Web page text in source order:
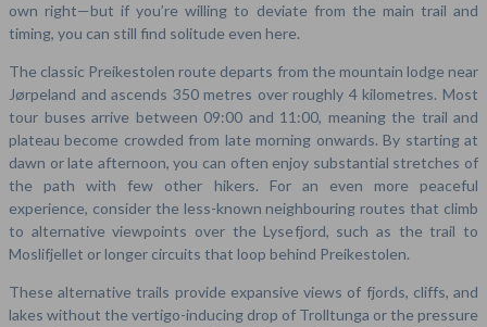
own right—but if you’re willing to deviate from the main trail and
timing, you can still find solitude even here.
The classic Preikestolen route departs from the mountain lodge near
Jørpeland and ascends 350 metres over roughly 4 kilometres. Most
tour buses arrive between 09:00 and 11:00, meaning the trail and
plateau become crowded from late morning onwards. By starting at
dawn or late afternoon, you can often enjoy substantial stretches of
the path with few other hikers. For an even more peaceful
experience, consider the less-known neighbouring routes that climb
to alternative viewpoints over the Lysefjord, such as the trail to
Moslifjellet or longer circuits that loop behind Preikestolen.
These alternative trails provide expansive views of fjords, cliffs, and
lakes without the vertigo-inducing drop of Trolltunga or the pressure